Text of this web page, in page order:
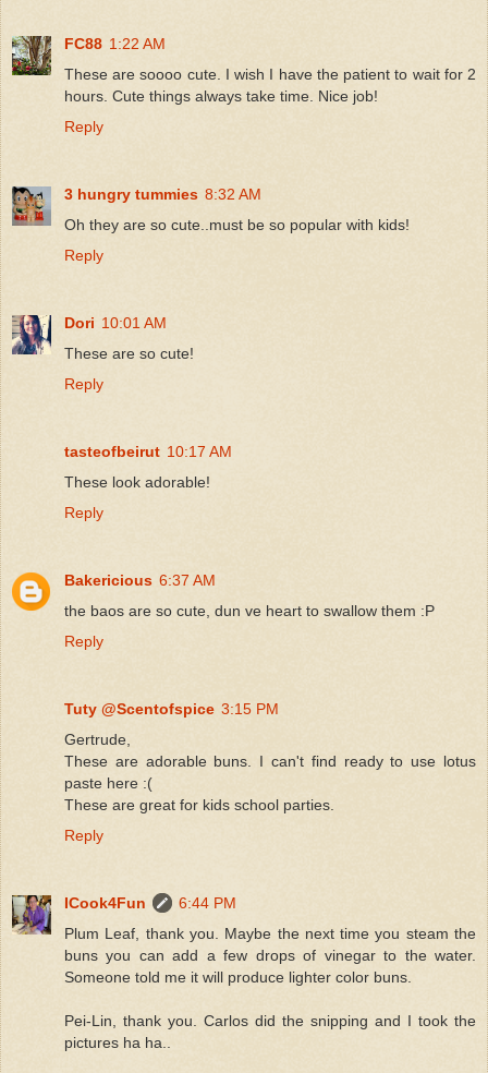
FC88 1:22 AM
These are soooo cute. I wish I have the patient to wait for 2
hours. Cute things always take time. Nice job!
Reply
3 hungry tummies 8:32 AM
Oh they are so cute..must be so popular with kids!
Reply
Dori 10:01 AM
These are so cute!
Reply
tasteofbeirut 10:17 AM
These look adorable!
Reply
Bakericious 6:37 AM
the baos are so cute, dun ve heart to swallow them :P
Reply
Tuty @Scentofspice 3:15 PM
Gertrude,
These are adorable buns. I can't find ready to use lotus
paste here :(
These are great for kids school parties.
Reply
ICook4Fun
6:44 PM
Plum Leaf, thank you. Maybe the next time you steam the
buns you can add a few drops of vinegar to the water.
Someone told me it will produce lighter color buns.
Pei-Lin, thank you. Carlos did the snipping and I took the
pictures ha ha..